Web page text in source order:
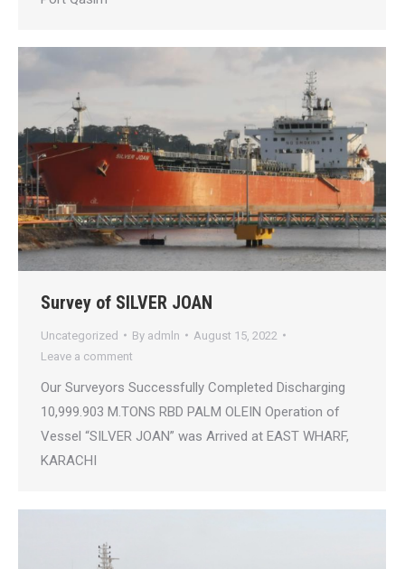
Survey of SILVER JOAN
Uncategorized By admln
August 15, 2022
Leave a comment
Our Surveyors Successfully Completed Discharging
10,999.903 M.TONS RBD PALM OLEIN Operation of
Vessel “SILVER JOAN” was Arrived at EAST WHARF,
KARACHI